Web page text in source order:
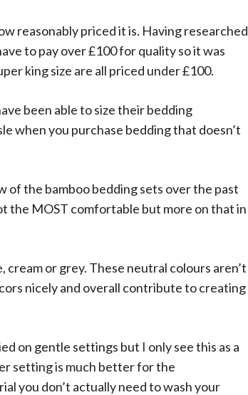
reasonably priced it is. Having researched
to pay over £100 for quality so it was
king size are all priced under £100.
been able to size their bedding
when you purchase bedding that doesn’t
of the bamboo bedding sets over the past
the MOST comfortable but more on that in
or grey. These neutral colours aren’t
nicely and overall contribute to creating
on gentle settings but I only see this as a
setting is much better for the
you don’t actually need to wash your